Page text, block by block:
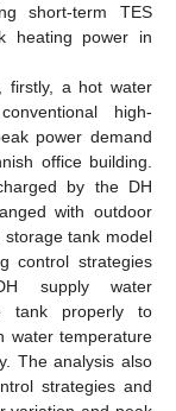
short-term TES
heating power in
firstly, a hot water
high-
power demand
office building.
by the DH
with outdoor
tank model
control strategies
supply water
tank properly to
water temperature
The analysis also
strategies and